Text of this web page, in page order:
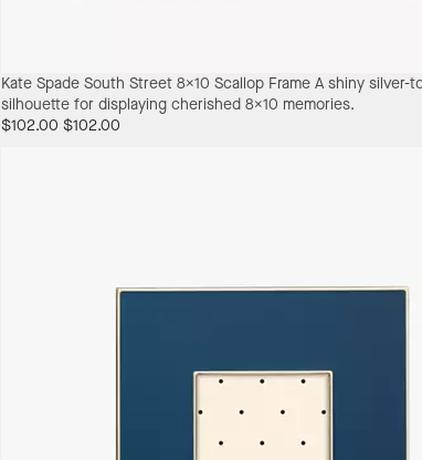
Kate Spade South Street 8X10 Scallop Frame A shiny silver-
silhouette for displaying cherished 8x10 memories.
$102.00 $102.00